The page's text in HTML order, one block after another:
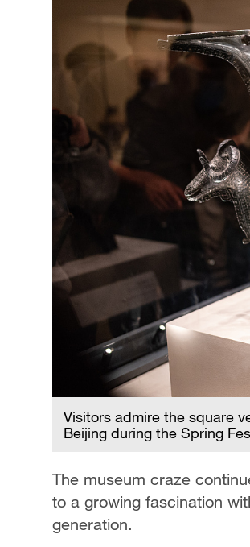
Visitors admire the square
Beijing during the Spring
The museum craze
to a growing fascination
generation.